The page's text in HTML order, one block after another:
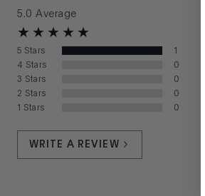
5.0 Average
5 Stars
1
4 Stars
0
3 Stars
0
2 Stars
0
1 Stars 0
WRITE A REVIEW